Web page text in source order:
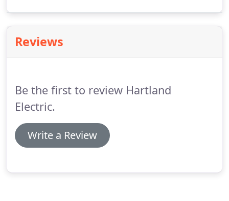
Reviews
Be the first to review Hartland
Electric.
Write a Review